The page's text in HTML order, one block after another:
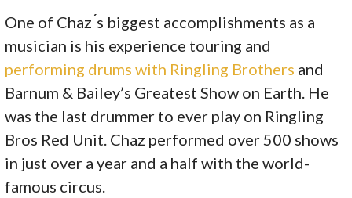
One of Chaz ́s biggest accomplishments as a
musician is his experience touring and
performing drums with Ringling Brothers and
Barnum & Bailey’s Greatest Show on Earth. He
was the last drummer to ever play on Ringling
Bros Red Unit. Chaz performed over 500 shows
in just over a year and a half with the world-
famous circus.